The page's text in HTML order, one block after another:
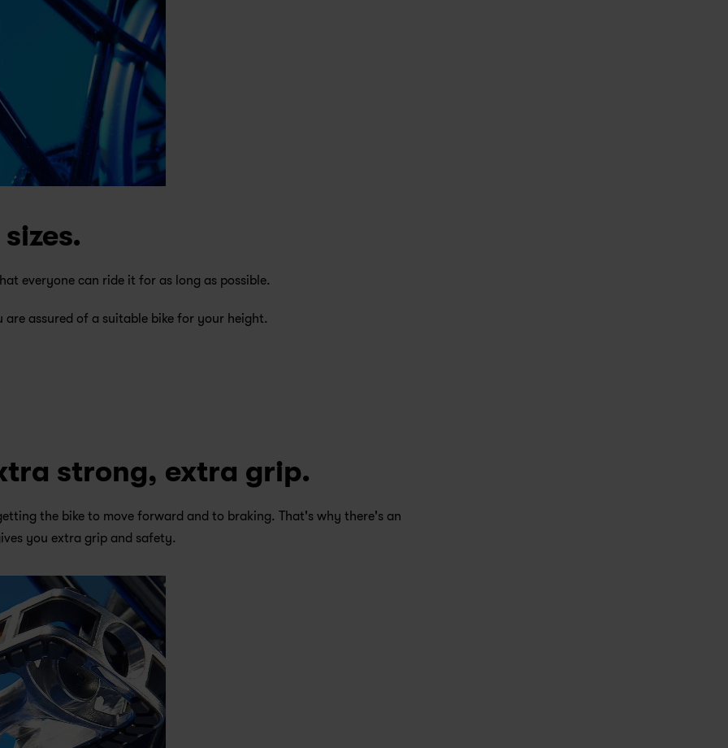
everyone can ride it for as long as possible.
assured of a suitable bike for your height.
strong, extra grip.
the bike to move forward and to braking. That's why there's an
you extra grip and safety.